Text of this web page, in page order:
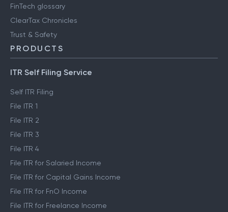
FinTech glossary
ClearTax Chronicles
Trust & Safety
PRODUCTS
ITR Self Filing Service
Self ITR Filing
File ITR 1
File ITR 2
File ITR 3
File ITR 4
File ITR for Salaried Income
File ITR for Capital Gains Income
File ITR for FnO Income
File ITR for Freelance Income